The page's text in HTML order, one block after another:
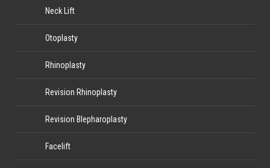
Neck Lift
Otoplasty
Rhinoplasty
Revision Rhinoplasty
Revision Blepharoplasty
Facelift